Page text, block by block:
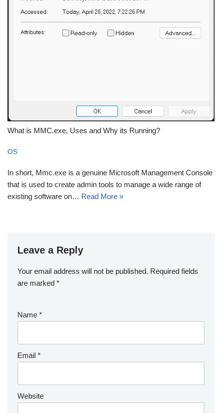
What is MMC.exe, Uses and Why its Running?
OS
In short, Mmc.exe is a genuine Microsoft Management Console
that is used to create admin tools to manage a wide range of
existing software on… Read More »
Leave a Reply
Your email address will not be published. Required fields
are marked *
Name *
Email *
Website